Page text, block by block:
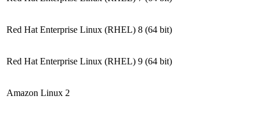
Red Hat Enterprise Linux (RHEL) 8 (64 bit)
Red Hat Enterprise Linux (RHEL) 9 (64 bit)
Amazon Linux 2